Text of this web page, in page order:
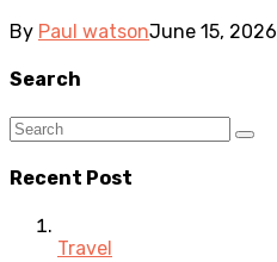
By Paul watsonJune 15, 2026
Search
Recent Post
Travel